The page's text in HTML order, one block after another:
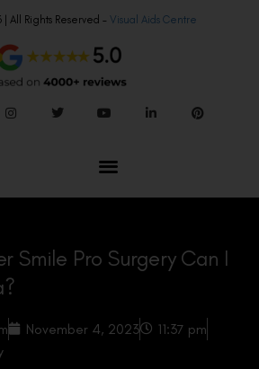
All Rights Reserved – Visual Aids Centre
Smile Pro Surgery Can I
November 4, 2023
11:37 pm